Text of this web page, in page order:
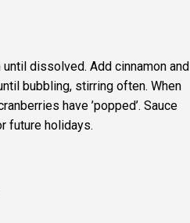
dissolved. Add cinnamon and
bubbling, stirring often. When
have ’popped’. Sauce
future holidays.